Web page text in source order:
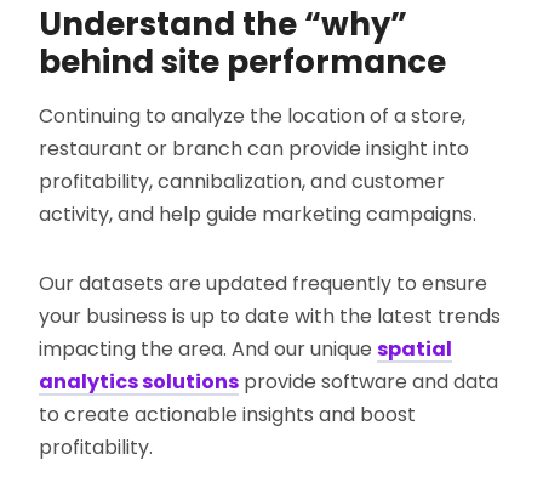
Understand the “why”
behind site performance
Continuing to analyze the location of a store,
restaurant or branch can provide insight into
profitability, cannibalization, and customer
activity, and help guide marketing campaigns.
Our datasets are updated frequently to ensure
your business is up to date with the latest trends
impacting the area. And our uniquespatial
analytics solutions provide software and data
to create actionable insights and boost
profitability.